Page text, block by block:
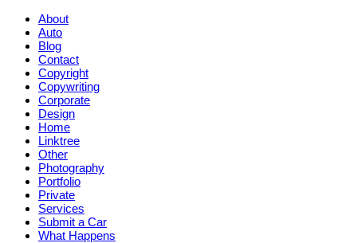
About
Auto
Blog
Contact
Copyright
Copywriting
Corporate
Design
Home
Linktree
Other
Photography
Portfolio
Private
Services
Submit a Car
What Happens